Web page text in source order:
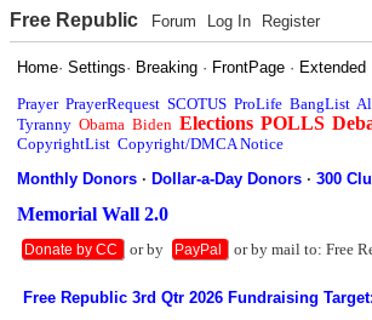
Free Republic Forum Log In Register
Home·Settings· Breaking · FrontPage · Extended
Prayer PrayerRequest SCOTUS ProLife BangList
Tyranny Obama Biden Elections POLLS
CopyrightList Copyright/DMCA Notice
Monthly Donors ·Dollar-a-Day Donors ·300
Memorial Wall 2.0
Donate by CC or by PayPal or by mail to: Free
Free Republic 3rd Qtr 2026 Fundraising